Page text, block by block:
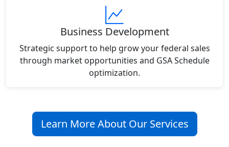
Business Development
Strategic support to help grow your federal sales
through market opportunities and GSA Schedule
optimization.
Learn More About Our Services